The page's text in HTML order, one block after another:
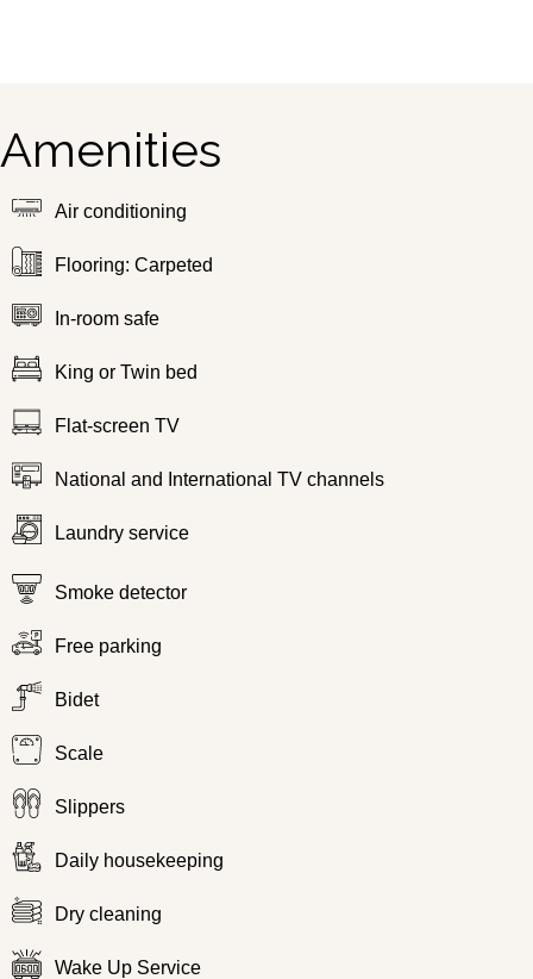
Amenities
Air conditioning
Flooring: Carpeted
In-room safe
King or Twin bed
Flat-screen TV
National and International TV channels
Laundry service
Smoke detector
Free parking
Bidet
Scale
Slippers
Daily housekeeping
Dry cleaning
Wake Up Service